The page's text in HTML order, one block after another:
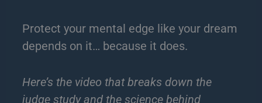
Protect your mental edge like your dream
depends on it… because it does.
Here’s the video that breaks down the
judge study and the science behind